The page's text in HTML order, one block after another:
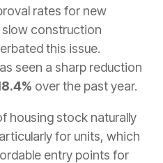
rates for new
construction
this issue.
seen a sharp reduction
over the past year.
housing stock naturally
for units, which
entry points for